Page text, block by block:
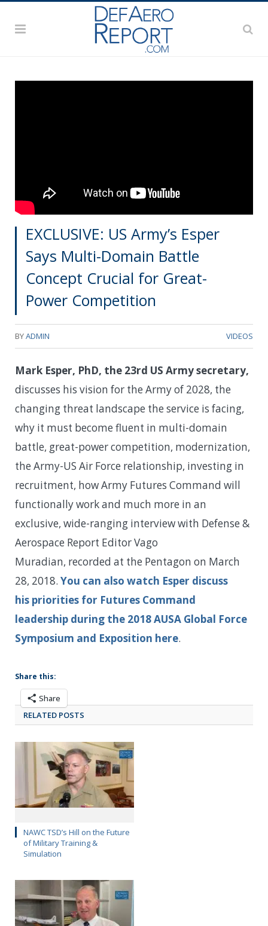
EXCLUSIVE: US Army’s Esper
Says Multi-Domain Battle
Concept Crucial for Great-
Power Competition
BYADMIN VIDEOS
Mark Esper, PhD, the 23rd US Army secretary,
discusses his vision for the Army of 2028, the
changing threat landscape the service is facing,
why it must become fluent in multi-domain
battle, great-power competition, modernization,
the Army-US Air Force relationship, investing in
recruitment, how Army Futures Command will
functionally work and much more in an
exclusive, wide-ranging interview with Defense &
Aerospace Report Editor Vago
Muradian, recorded at the Pentagon on March
28, 2018. You can also watch Esper discuss
his priorities for Futures Command
leadership during the 2018 AUSA Global Force
Symposium and Exposition here.
Share this:
Share
RELATED POSTS
NAWC TSD’s Hill on the Future
of Military Training &
Simulation